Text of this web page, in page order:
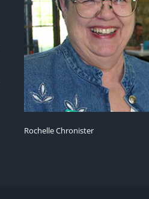
Rochelle Chronister